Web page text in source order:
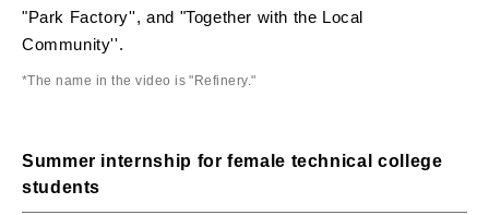
a
y
"Park Factory'', and "Together with the Local
Community''.
*The name in the video is "Refinery."
Summer internship for female technical college students
P
Summer internship for female technical college
students